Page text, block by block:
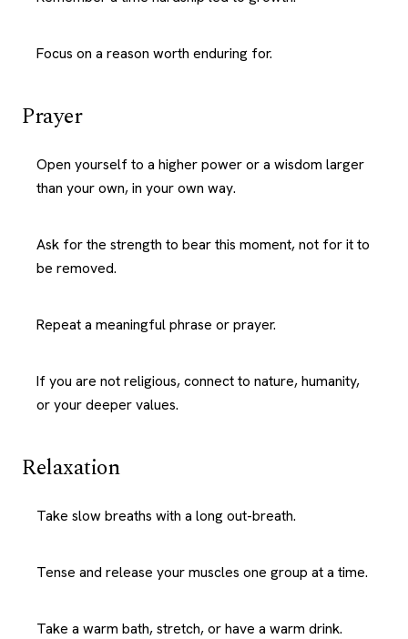
Focus on a reason worth enduring for.
Prayer
Open yourself to a higher power or a wisdom larger
than your own, in your own way.
Ask for the strength to bear this moment, not for it to
be removed.
Repeat a meaningful phrase or prayer.
If you are not religious, connect to nature, humanity,
or your deeper values.
Relaxation
Take slow breaths with a long out-breath.
Tense and release your muscles one group at a time.
Take a warm bath, stretch, or have a warm drink.